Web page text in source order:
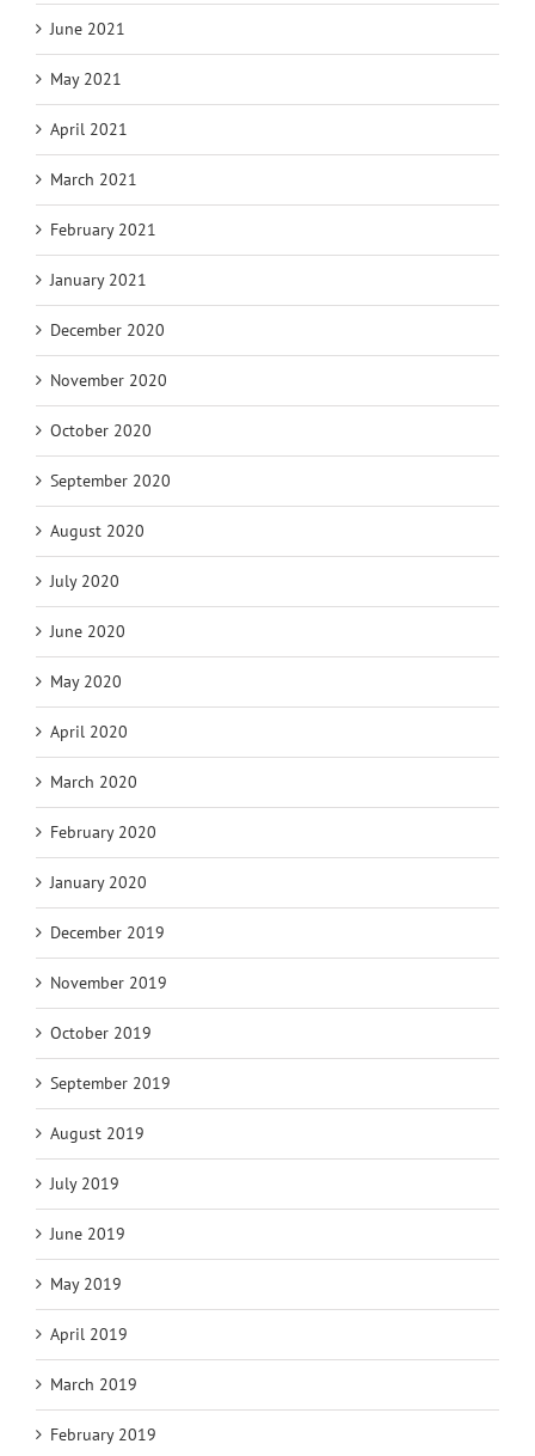
June 2021
May 2021
April 2021
March 2021
February 2021
January 2021
December 2020
November 2020
October 2020
September 2020
August 2020
July 2020
June 2020
May 2020
April 2020
March 2020
February 2020
January 2020
December 2019
November 2019
October 2019
September 2019
August 2019
July 2019
June 2019
May 2019
April 2019
March 2019
February 2019